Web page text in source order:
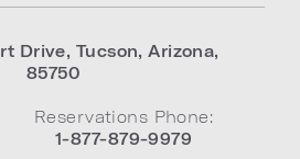
Drive, Tucson,Arizona,
85750
Reservations Phone:
1-877-879-9979